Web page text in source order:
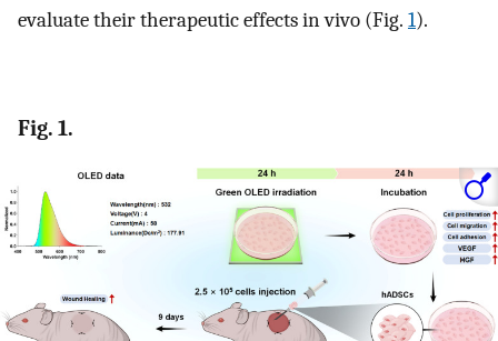
evaluate their therapeutic effects in vivo (Fig. 1).
Fig. 1.